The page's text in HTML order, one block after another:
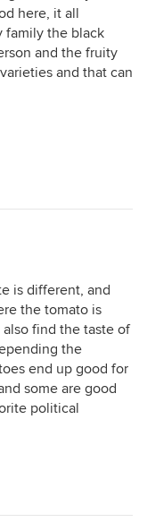
here, it all
family the black
and the fruity
and that can
is different, and
the tomato is
find the taste of
the
end up good for
some are good
political